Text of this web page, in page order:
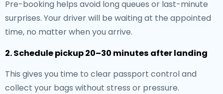
Pre-booking helps avoid long queues or last-minute
surprises. Your driver will be waiting at the appointed
time, no matter when you arrive.
2. Schedule pickup 20–30 minutes after landing
This gives you time to clear passport control and
collect your bags without stress or pressure.